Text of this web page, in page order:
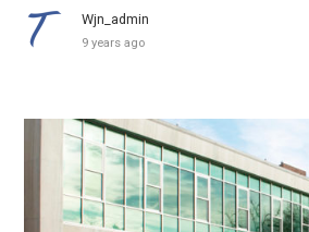
Wjn_admin
9 years ago